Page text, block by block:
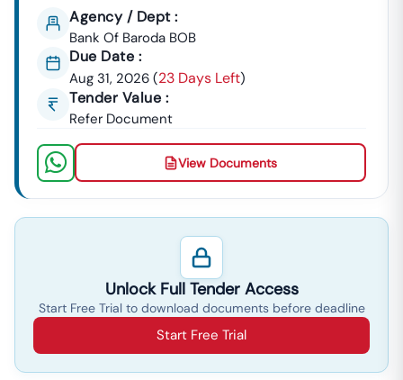
Urban
Development:
Opportunities
From The
Bruhat
Bengaluru
Mahanagara
Palike (BBMP),
Bangalore
Metro Rail
Corporation
Limited
(BMRCL), And
Development
Corporation
(KUIDFC) For
Smart City
(BWSSB), And
Urban
&
From
Corporation Limited)
Agency / Dept :
Bank Of Baroda BOB
Due Date :
Aug 31, 2026 (23 Days Left)
Tender Value :
Refer Document
View Documents
Unlock Full Tender Access
Start Free Trial to download documents before deadline
Start Free Trial